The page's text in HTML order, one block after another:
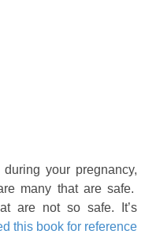
your pregnancy,
many that are safe.
are not so safe. It’s
this book for reference